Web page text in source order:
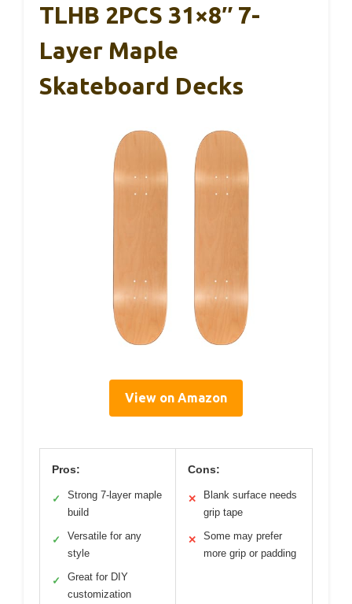
TLHB 2PCS 31×8″ 7-
Layer Maple
Skateboard Decks
View on Amazon
Pros:
✓
Strong 7-layer maple
build
✓
Versatile for any
style
✓
Great for DIY
customization
Cons:
✕
Blank surface needs
grip tape
✕
Some may prefer
more grip or padding